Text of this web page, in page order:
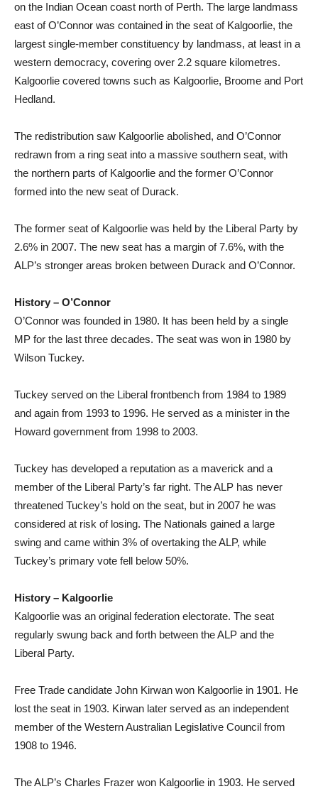
on the Indian Ocean coast north of Perth. The large landmass
east of O’Connor was contained in the seat of Kalgoorlie, the
largest single-member constituency by landmass, at least in a
western democracy, covering over 2.2 square kilometres.
Kalgoorlie covered towns such as Kalgoorlie, Broome and Port
Hedland.
The redistribution saw Kalgoorlie abolished, and O’Connor
redrawn from a ring seat into a massive southern seat, with
the northern parts of Kalgoorlie and the former O’Connor
formed into the new seat of Durack.
The former seat of Kalgoorlie was held by the Liberal Party by
2.6% in 2007. The new seat has a margin of 7.6%, with the
ALP’s stronger areas broken between Durack and O’Connor.
History – O’Connor
O’Connor was founded in 1980. It has been held by a single
MP for the last three decades. The seat was won in 1980 by
Wilson Tuckey.
Tuckey served on the Liberal frontbench from 1984 to 1989
and again from 1993 to 1996. He served as a minister in the
Howard government from 1998 to 2003.
Tuckey has developed a reputation as a maverick and a
member of the Liberal Party’s far right. The ALP has never
threatened Tuckey’s hold on the seat, but in 2007 he was
considered at risk of losing. The Nationals gained a large
swing and came within 3% of overtaking the ALP, while
Tuckey’s primary vote fell below 50%.
History – Kalgoorlie
Kalgoorlie was an original federation electorate. The seat
regularly swung back and forth between the ALP and the
Liberal Party.
Free Trade candidate John Kirwan won Kalgoorlie in 1901. He
lost the seat in 1903. Kirwan later served as an independent
member of the Western Australian Legislative Council from
1908 to 1946.
The ALP’s Charles Frazer won Kalgoorlie in 1903. He served